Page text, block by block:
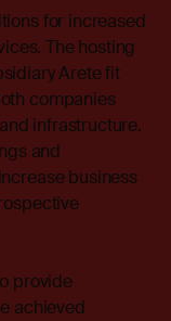
for increased
The hosting
Arete fit
companies
infrastructure.
and
business
provide
achieved